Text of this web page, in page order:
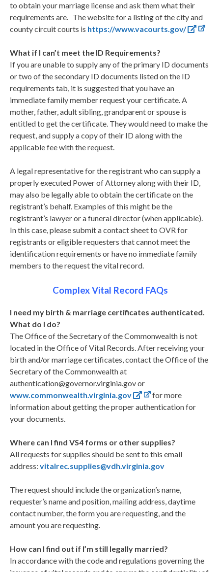
to obtain your marriage license and ask them what their
requirements are. The website for a listing of the city and
county circuit courts is https://www.vacourts.gov/
What if I can’t meet the ID Requirements?
If you are unable to supply any of the primary ID documents
or two of the secondary ID documents listed on the ID
requirements tab, it is suggested that you have an
immediate family member request your certificate. A
mother, father, adult sibling, grandparent or spouse is
entitled to get the certificate. They would need to make the
request, and supply a copy of their ID along with the
applicable fee with the request.
A legal representative for the registrant who can supply a
properly executed Power of Attorney along with their ID,
may also be legally able to obtain the certificate on the
registrant’s behalf. Examples of this might be the
registrant’s lawyer or a funeral director (when applicable).
In this case, please submit a contact sheet to OVR for
registrants or eligible requesters that cannot meet the
identification requirements or have no immediate family
members to the request the vital record.
Complex Vital Record FAQs
I need my birth & marriage certificates authenticated.
What do I do?
The Office of the Secretary of the Commonwealth is not
located in the Office of Vital Records. After receiving your
birth and/or marriage certificates, contact the Office of the
Secretary of the Commonwealth at
authentication@governor.virginia.gov or
www.commonwealth.virginia.gov
for more
information about getting the proper authentication for
your documents.
Where can I find VS4 forms or other supplies?
All requests for supplies should be sent to this email
address: vitalrec.supplies@vdh.virginia.gov
The request should include the organization’s name,
requester’s name and position, mailing address, daytime
contact number, the form you are requesting, and the
amount you are requesting.
How can I find out if I’m still legally married?
In accordance with the code and regulations governing the